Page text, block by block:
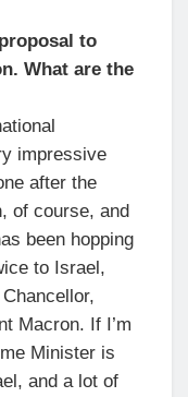
to
What are the
impressive
after the
of course, and
been hopping
to Israel,
Macron. If I’m
Minister is
and a lot of